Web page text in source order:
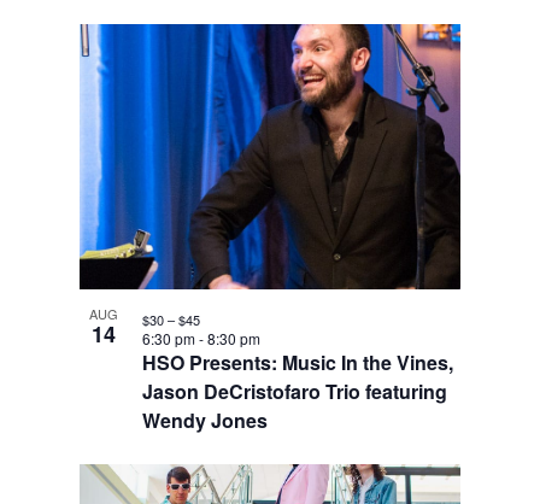
AUG
14
HSO Presents: Music In the Vines,
Jason DeCristofaro Trio featuring
Wendy Jones
6:30 pm-8:30 pm
$30 – $45